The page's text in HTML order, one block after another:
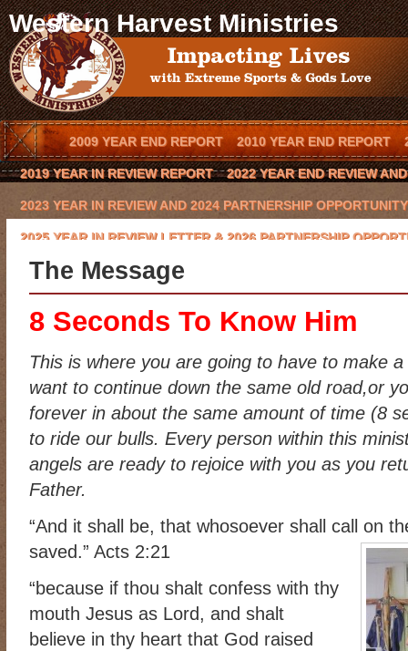
Western Harvest Ministries
2009 YEAR END REPORT 2010 YEAR END REPORT
2019 YEAR IN REVIEW REPORT 2022 YEAR END REVIEW
2023 YEAR IN REVIEW AND 2024 PARTNERSHIP OPPORTUNITY
2025 YEAR IN REVIEW LETTER & 2026 PARTNERSHIP
BLOG BOOK AN OUTREACH EVENT IN YOUR TOWN
EVENTS FCA COWBOY CHAPTER GLYNN PRAESEL
KEVIN BROWNING LAWRENCE BISHOP II LOCAL ARENA
MISSION/VISION MOE HEADRICK NATIONAL SPONSORS
RIDING DESTINY SAMPLE PAGE SCOTT & ANGEL MENDES
SUBSCRIBE TEAM MEMBERS THE ADVENTURES OF
WESTERN HARVEST MINISTRIES YEAR-END LETTER AND
The Message
8 Seconds To Know Him
This is where you are going to have to make
want to continue down the same old road,or
forever in about the same amount of time (8
to ride our bulls. Every person within this
angels are ready to rejoice with you as you
Father.
“And it shall be, that whosoever shall call on
saved.” Acts 2:21
“because if thou shalt confess with thy
mouth Jesus as Lord, and shalt
believe in thy heart that God raised